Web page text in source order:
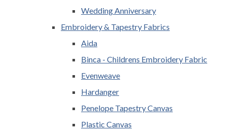
Wedding Anniversary
Embroidery & Tapestry Fabrics
Aida
Binca - Childrens Embroidery Fabric
Evenweave
Hardanger
Penelope Tapestry Canvas
Plastic Canvas